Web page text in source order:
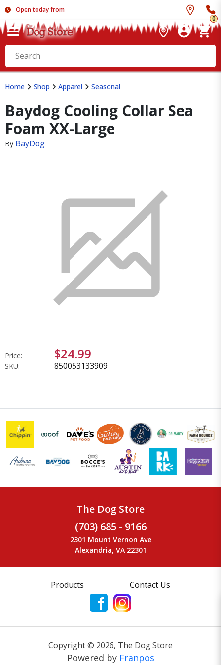
Open today from
0
Home Shop Apparel Seasonal
Baydog Cooling Collar Sea
Foam XX-Large
By BayDog
Price: $24.99
SKU: 850053133909
The Dog Store
(703) 685 - 9166
2301 Mount Vernon Ave
Alexandria, VA 22301
Products Contact Us
Copyright © 2026, The Dog Store
Powered by Franpos